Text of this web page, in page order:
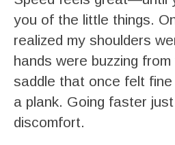
you of the little things.
realized my shoulders
hands were buzzing
saddle that once felt
a plank. Going faster
discomfort.